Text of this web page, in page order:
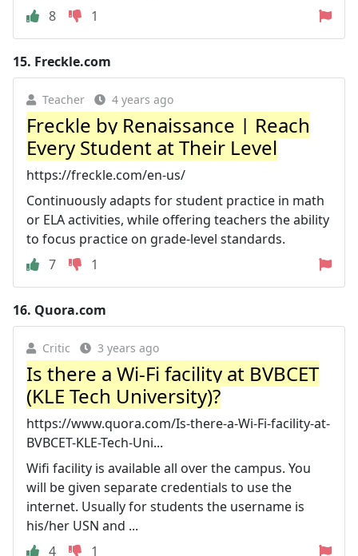
8
1
15. Freckle.com
Teacher 4 years ago
Freckle by Renaissance | Reach
Every Student at Their Level
https://freckle.com/en-us/
Continuously adapts for student practice in math
or ELA activities, while offering teachers the ability
to focus practice on grade-level standards.
7
1
16. Quora.com
Critic 3 years ago
Is there a Wi-Fi facility at BVBCET
(KLE Tech University)?
https://www.quora.com/Is-there-a-Wi-Fi-facility-at-
BVBCET-KLE-Tech-Uni...
Wifi facility is available all over the campus. You
will be given separate credentials to use the
internet. Usually for students the username is
his/her USN and ...
4
1